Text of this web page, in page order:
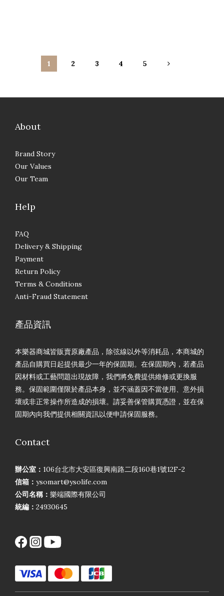
1 2 3 4 5
About
Brand Story
Our Values
Our Team
Help
FAQ
Delivery & Shipping
Payment
Return Policy
Terms & Conditions
Anti-Fraud Statement
產品資訊
本樂器商城皆販賣原廠產品，除弦線以外等消耗品，本商城的
產品自購買日起提供最少一年的保固期。在保固期內，若產品
因材料或工藝問題出現故障，我們將免費提供維修或更換服
務。保固範圍僅限於產品本身，並不涵蓋因不當使用、意外損
壞或非正常操作所造成的損壞。請妥善保管購買憑證，並在保
固期內向我們提供相關資訊以便申請保固服務。
Contact
辦公室： 106台北市大安區復興南路二段160巷1號12F-2
信箱： ysomart@ysolife.com
公司名稱： 樂端國際有限公司
統編： 24930645